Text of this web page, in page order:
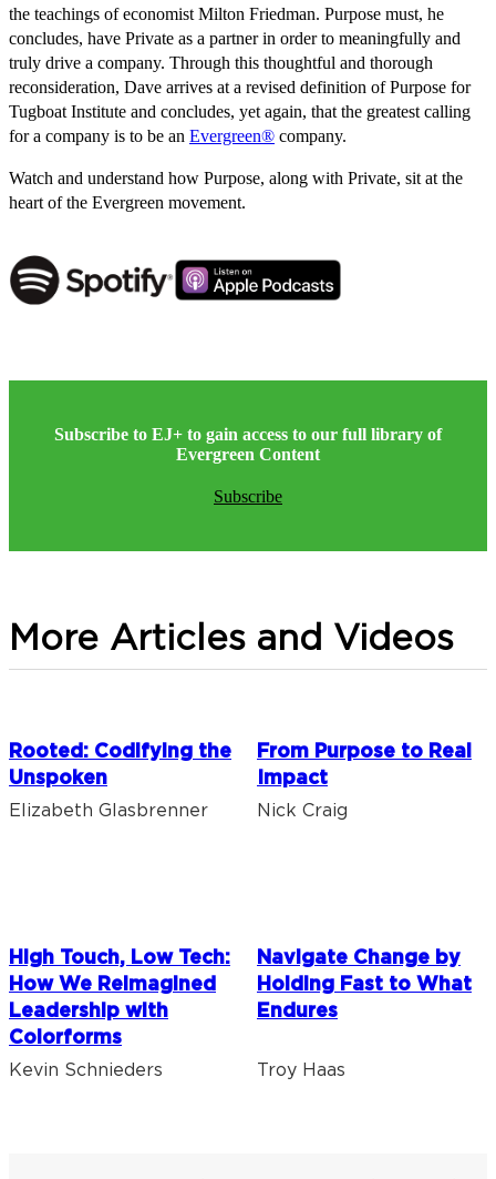
the teachings of economist Milton Friedman. Purpose must, he
concludes, have Private as a partner in order to meaningfully and
truly drive a company. Through this thoughtful and thorough
reconsideration, Dave arrives at a revised definition of Purpose for
Tugboat Institute and concludes, yet again, that the greatest calling
for a company is to be an Evergreen® company.
Watch and understand how Purpose, along with Private, sit at the
heart of the Evergreen movement.
Subscribe to EJ+ to gain access to our full library of
Evergreen Content
Subscribe
More Articles and Videos
Rooted: Codifying the
Unspoken
Elizabeth Glasbrenner
From Purpose to Real
Impact
Nick Craig
High Touch, Low Tech:
How We Reimagined
Leadership with
Colorforms
Kevin Schnieders
Navigate Change by
Holding Fast to What
Endures
Troy Haas